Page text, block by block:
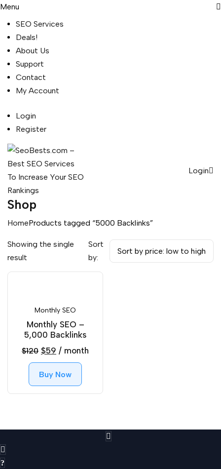
Menu
SEO Services
Deals!
About Us
Support
Contact
My Account
Login
Register
Login
Shop
HomeProducts tagged “5000 Backlinks”
Showing the single
result
Sort
by:
Monthly SEO
Monthly SEO –
5,000 Backlinks
$120 Original
price
was:
$120.
$59 Current
price
is:
$59.
/ month
Buy Now